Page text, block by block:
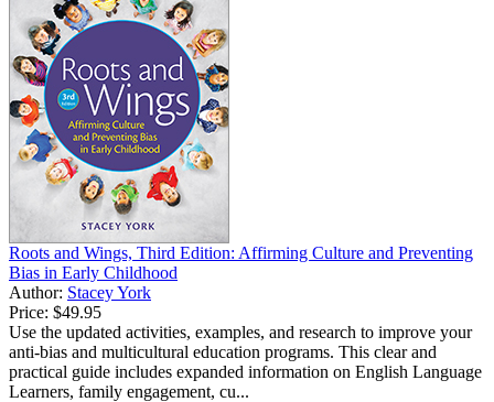
Roots and Wings, Third Edition: Affirming Culture and Preventing
Bias in Early Childhood
Author: Stacey York
Price: $49.95
Use the updated activities, examples, and research to improve your
anti-bias and multicultural education programs. This clear and
practical guide includes expanded information on English Language
Learners, family engagement, cu...